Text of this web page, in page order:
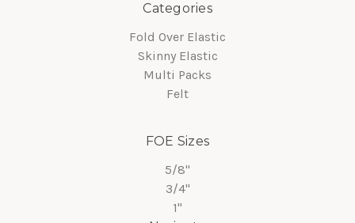
Categories
Fold Over Elastic
Skinny Elastic
Multi Packs
Felt
FOE Sizes
5/8"
3/4"
1"